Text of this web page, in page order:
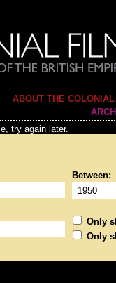
ABOUT THE
try again later.
Between:
Only
Only